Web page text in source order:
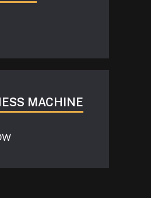
MACHINE